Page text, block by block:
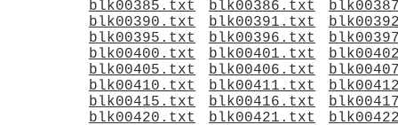
blk00385.txt
blk00386.txt
blk00390.txt
blk00391.txt
blk00395.txt
blk00396.txt
blk00400.txt
blk00401.txt
blk00405.txt
blk00406.txt
blk00410.txt
blk00411.txt
blk00415.txt
blk00416.txt
blk00420.txt
blk00421.txt